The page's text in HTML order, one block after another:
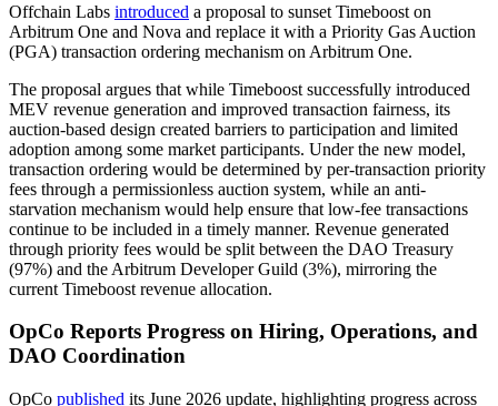
Offchain Labs introduced a proposal to sunset Timeboost on
Arbitrum One and Nova and replace it with a Priority Gas Auction
(PGA) transaction ordering mechanism on Arbitrum One.
The proposal argues that while Timeboost successfully introduced
MEV revenue generation and improved transaction fairness, its
auction-based design created barriers to participation and limited
adoption among some market participants. Under the new model,
transaction ordering would be determined by per-transaction priority
fees through a permissionless auction system, while an anti-
starvation mechanism would help ensure that low-fee transactions
continue to be included in a timely manner. Revenue generated
through priority fees would be split between the DAO Treasury
(97%) and the Arbitrum Developer Guild (3%), mirroring the
current Timeboost revenue allocation.
OpCo Reports Progress on Hiring, Operations, and
DAO Coordination
OpCo published its June 2026 update, highlighting progress across